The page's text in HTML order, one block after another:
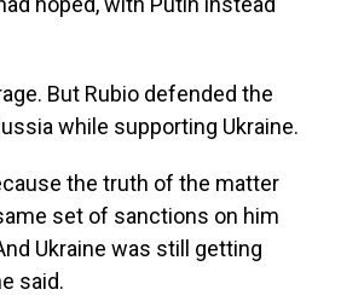
But Rubio defended the
while supporting Ukraine.
the truth of the matter
set of sanctions on him
Ukraine was still getting
said.